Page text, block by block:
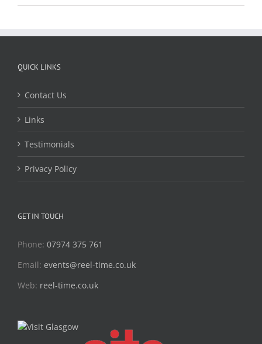
QUICK LINKS
Contact Us
Links
Testimonials
Privacy Policy
GET IN TOUCH
Phone: 07974 375 761
Email: events@reel-time.co.uk
Web: reel-time.co.uk